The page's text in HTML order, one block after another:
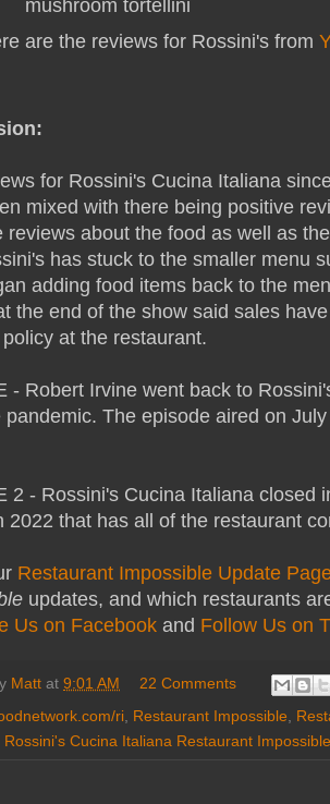
mushroom tortellini
are the reviews for Rossini's from
for Rossini's Cucina Italiana
mixed with there being positive
reviews about the food as well as
has stuck to the smaller menu
adding food items back to the
the end of the show said sales
at the restaurant.
- Robert Irvine went back to
pandemic. The episode aired on
2 - Rossini's Cucina Italiana
2022 that has all of the restaurant
Restaurant Impossible Update
updates, and which restaurants
Us on Facebook and Follow Us on
Matt at 9:01 AM
22 Comments
ri Restaurant Impossible
Rossini's Cucina Italiana Restaurant Impossible